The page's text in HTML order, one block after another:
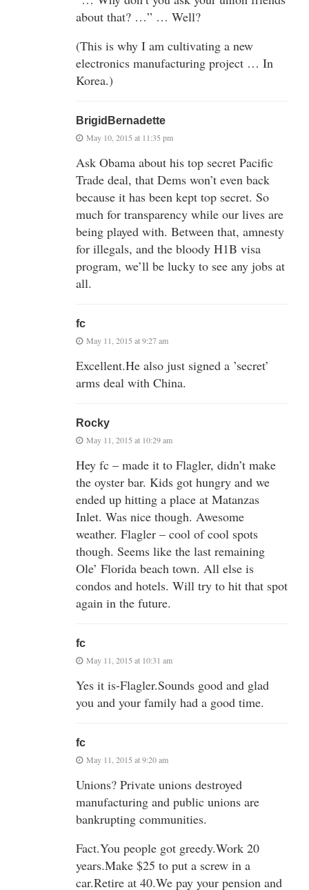
about that? …” … Well?
(This is why I am cultivating a new
electronics manufacturing project … In
Korea.)
BrigidBernadette
May 10, 2015 at 11:35 pm
Ask Obama about his top secret Pacific
Trade deal, that Dems won’t even back
because it has been kept top secret. So
much for transparency while our lives are
being played with. Between that, amnesty
for illegals, and the bloody H1B visa
program, we’ll be lucky to see any jobs at
all.
fc
May 11, 2015 at 9:27 am
Excellent.He also just signed a ’secret’
arms deal with China.
Rocky
May 11, 2015 at 10:29 am
Hey fc – made it to Flagler, didn’t make
the oyster bar. Kids got hungry and we
ended up hitting a place at Matanzas
Inlet. Was nice though. Awesome
weather. Flagler – cool of cool spots
though. Seems like the last remaining
Ole’ Florida beach town. All else is
condos and hotels. Will try to hit that spot
again in the future.
fc
May 11, 2015 at 10:31 am
Yes it is-Flagler.Sounds good and glad
you and your family had a good time.
fc
May 11, 2015 at 9:20 am
Unions? Private unions destroyed
manufacturing and public unions are
bankrupting communities.
Fact.You people got greedy.Work 20
years.Make $25 to put a screw in a
car.Retire at 40.We pay your pension and